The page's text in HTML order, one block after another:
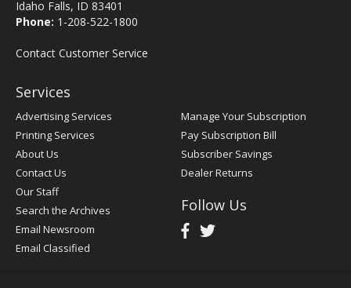
Idaho Falls, ID 83401
Phone: 1-208-522-1800
Contact Customer Service
Services
Advertising Services
Printing Services
About Us
Contact Us
Our Staff
Search the Archives
Email Newsroom
Email Classified
Manage Your Subscription
Pay Subscription Bill
Subscriber Savings
Dealer Returns
Follow Us